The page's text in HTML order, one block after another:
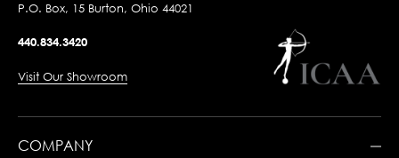
P.O. Box, 15 Burton, Ohio 44021
440.834.3420
Visit Our Showroom
COMPANY